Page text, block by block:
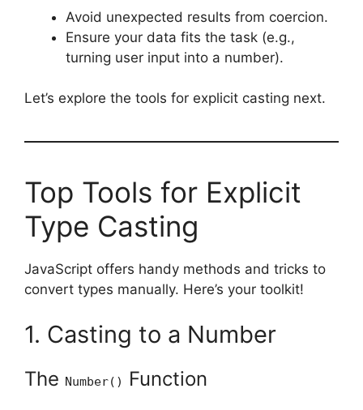
Avoid unexpected results from coercion.
Ensure your data fits the task (e.g.,
turning user input into a number).
Let’s explore the tools for explicit casting next.
Top Tools for Explicit
Type Casting
JavaScript offers handy methods and tricks to
convert types manually. Here’s your toolkit!
1. Casting to a Number
The Number() Function